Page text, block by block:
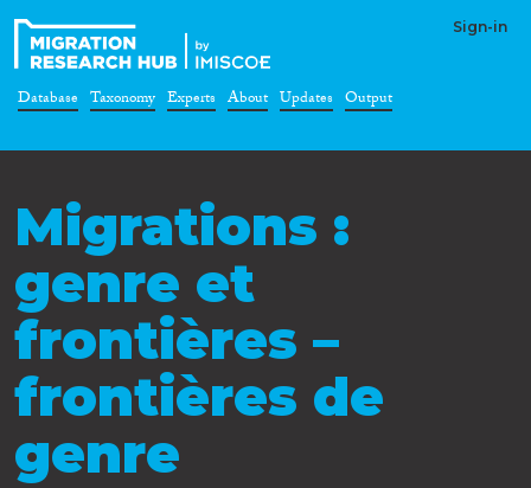
Sign-in
Database Taxonomy Experts About Updates Output
Migrations :
genre et
frontières –
frontières de
genre